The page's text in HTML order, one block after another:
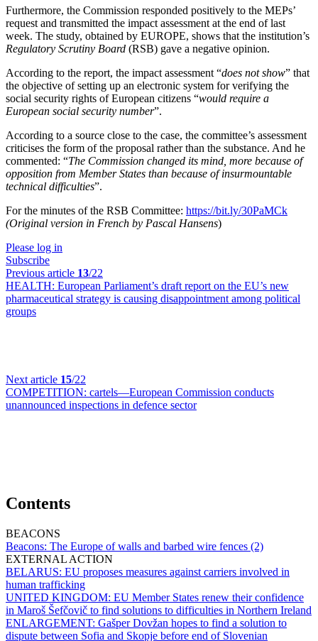
Furthermore, the Commission responded positively to the MEPs’
request and transmitted the impact assessment at the end of last
week. The study, obtained by EUROPE, shows that the institution’s
Regulatory Scrutiny Board (RSB) gave a negative opinion.
According to the report, the impact assessment “does not show” that
the objective of setting up an electronic system for verifying the
social security rights of European citizens “would require a
European social security number”.
According to a source close to the case, the committee’s assessment
criticises the form of the proposal rather than the substance. And he
commented: “The Commission changed its mind, more because of
opposition from Member States than because of insurmountable
technical difficulties”.
For the minutes of the RSB Committee: https://bit.ly/30PaMCk
(Original version in French by Pascal Hansens)
Please log in
Subscribe
Previous article 13/22
HEALTH: European Parliament’s draft report on the EU’s new
pharmaceutical strategy is causing disappointment among political
groups
Next article 15/22
COMPETITION: cartels—European Commission conducts
unannounced inspections in defence sector
Contents
BEACONS
Beacons: The Europe of walls and barbed wire fences (2)
EXTERNAL ACTION
BELARUS: EU proposes measures against carriers involved in
human trafficking
UNITED KINGDOM: EU Member States renew their confidence
in Maroš Šefčovič to find solutions to difficulties in Northern Ireland
ENLARGEMENT: Gašper Dovžan hopes to find a solution to
dispute between Sofia and Skopje before end of Slovenian